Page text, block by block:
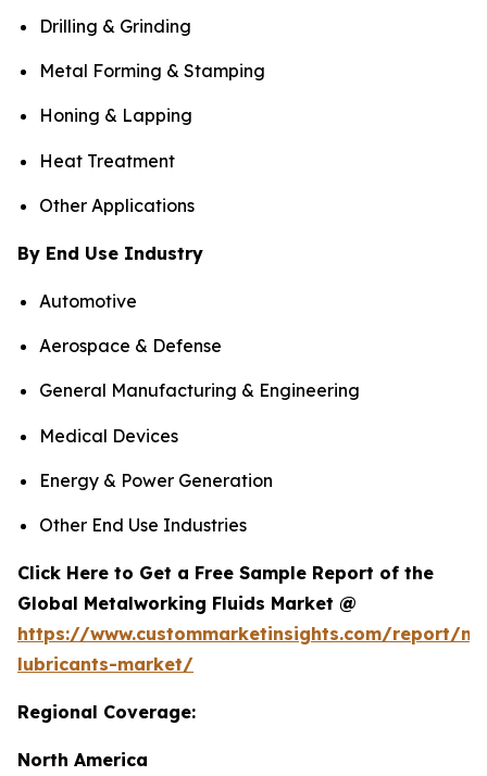
Drilling & Grinding
Metal Forming & Stamping
Honing & Lapping
Heat Treatment
Other Applications
By End Use Industry
Automotive
Aerospace & Defense
General Manufacturing & Engineering
Medical Devices
Energy & Power Generation
Other End Use Industries
Click Here to Get a Free Sample Report of the
Global Metalworking Fluids Market @
https://www.custommarketinsights.com/report/
lubricants-market/
Regional Coverage:
North America